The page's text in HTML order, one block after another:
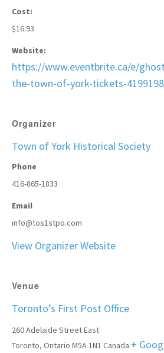
Cost:
$16.93
Website:
https://www.eventbrite.ca/e/
the-town-of-york-tickets-
Organizer
Town of York Historical Society
Phone
416-865-1833
Email
info@tos1stpo.com
View Organizer Website
Venue
Toronto’s First Post Office
260 Adelaide Street East
Toronto, Ontario M5A 1N1 Canada +